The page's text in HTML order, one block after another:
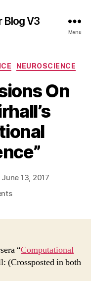
Blog V3
Menu
NEUROSCIENCE
On
June 13, 2017
on
and
Fairhall’s
“Computational
“Computational
(Crossposted in both